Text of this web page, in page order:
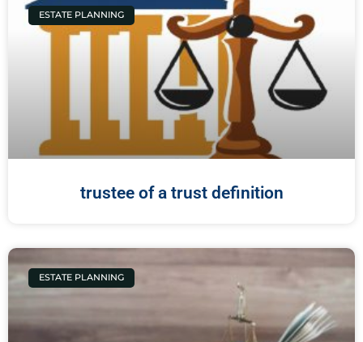
ESTATE PLANNING
trustee of a trust definition
ESTATE PLANNING